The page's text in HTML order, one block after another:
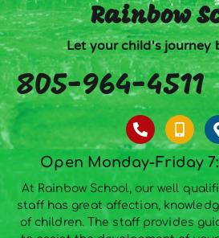
Rainbow
Let your child's journey
805-964-4511
Open Monday-Friday
At Rainbow School, our well
staff has great affection,
of children. The staff provides